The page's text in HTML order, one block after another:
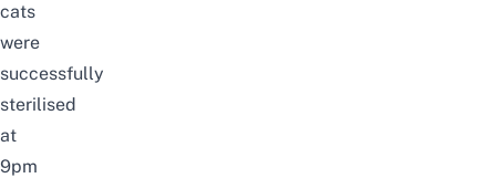
cats
were
successfully
sterilised
at
9pm